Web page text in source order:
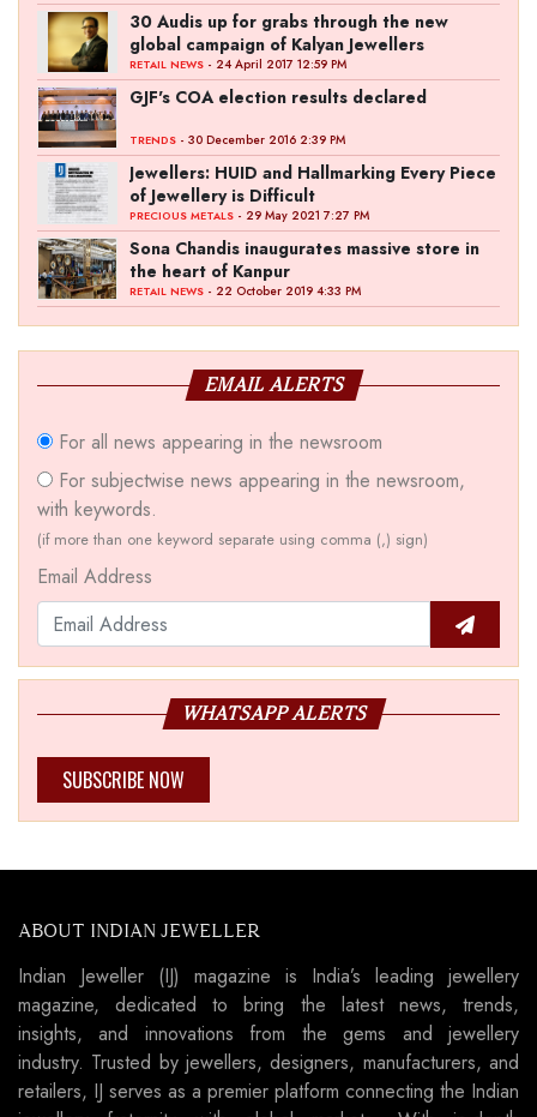
30 Audis up for grabs through the new
global campaign of Kalyan Jewellers
RETAIL NEWS - 24 April 2017 12:59 PM
GJF's COA election results declared
TRENDS - 30 December 2016 2:39 PM
Jewellers: HUID and Hallmarking Every Piece
of Jewellery is Difficult
PRECIOUS METALS - 29 May 2021 7:27 PM
Sona Chandis inaugurates massive store in
the heart of Kanpur
RETAIL NEWS - 22 October 2019 4:33 PM
EMAIL ALERTS
For all news appearing in the newsroom
For subjectwise news appearing in the newsroom,
with keywords.
(if more than one keyword separate using comma (,) sign)
Email Address
WHATSAPP ALERTS
SUBSCRIBE NOW
ABOUT INDIAN JEWELLER
Indian Jeweller (IJ) magazine is India’s leading jewellery
magazine, dedicated to bring the latest news, trends,
insights, and innovations from the gems and jewellery
industry. Trusted by jewellers, designers, manufacturers, and
retailers, IJ serves as a premier platform connecting the Indian